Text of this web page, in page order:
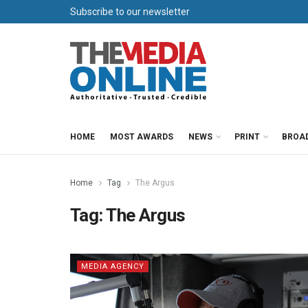
Subscribe to our newsletter
HOME MOST AWARDS NEWS PRINT
Home Tag The Argus
Tag:The Argus
MEDIA AGENCY